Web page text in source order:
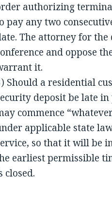
authorizing
pay any two
The attorney for the
and oppose
it.
Should a residential
deposit be late
commence
applicable state
so that it will be
earliest permissible
closed.